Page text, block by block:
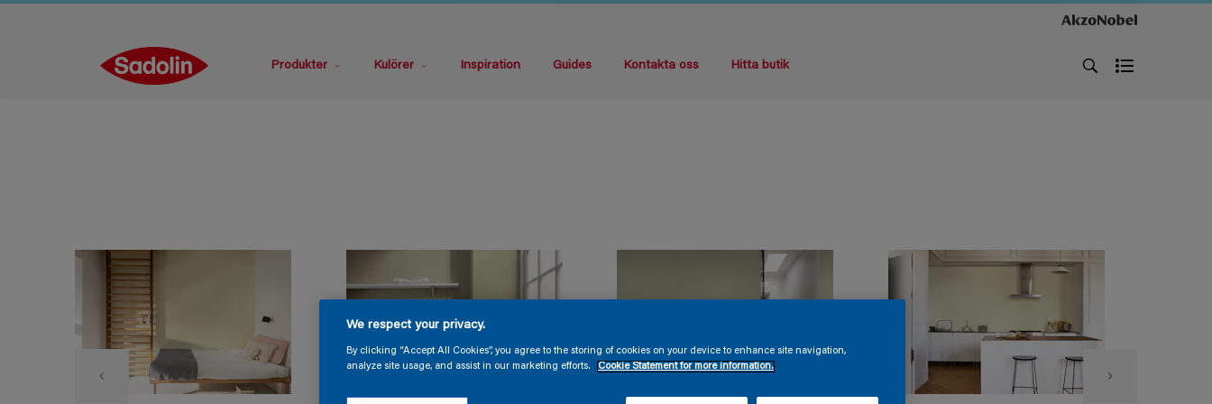
Produkter Kulörer Inspiration Guides Kontakta oss Hitta butik
We respect your privacy.
By clicking “Accept All Cookies”, you agree to the storing of cookies on your device to enhance site navigation,
analyze site usage, and assist in our marketing efforts.
Cookie Statement for more information.